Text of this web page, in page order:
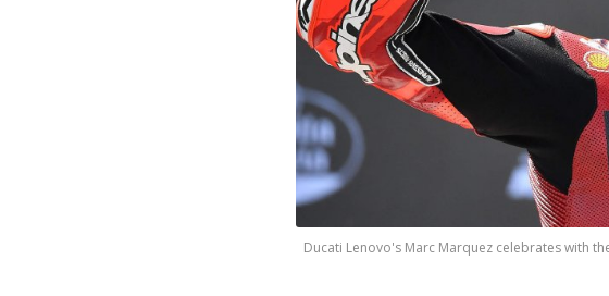
Ducati Lenovo's Marc Marquez celebrates with